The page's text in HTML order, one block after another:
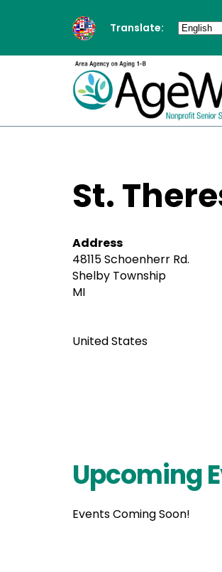
Translate:
St.
Address
48115 Schoenherr Rd.
Shelby Township
MI
United States
Upcoming
Events Coming Soon!